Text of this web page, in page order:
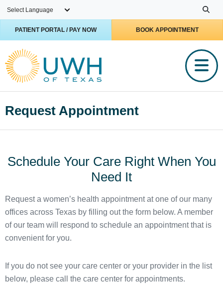
PATIENT PORTAL / PAY NOW BOOK APPOINTMENT
Request Appointment
Schedule Your Care Right When You
Need It
Request a women’s health appointment at one of our many
offices across Texas by filling out the form below. A member
of our team will respond to schedule an appointment that is
convenient for you.
If you do not see your care center or your provider in the list
below, please call the care center for appointments.